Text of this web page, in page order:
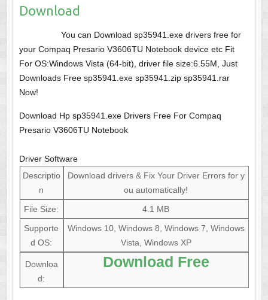
Download
You can Download sp35941.exe drivers free for
your Compaq Presario V3606TU Notebook device etc Fit
For OS:Windows Vista (64-bit), driver file size:6.55M, Just
Downloads Free sp35941.exe sp35941.zip sp35941.rar
Now!
Download Hp sp35941.exe Drivers Free For Compaq
Presario V3606TU Notebook
Driver Software
Descriptio
n
Download drivers & Fix Your Driver Errors for y
ou automatically!
File Size:
4.1 MB
Supporte
d OS:
Windows 10, Windows 8, Windows 7, Windows
Vista, Windows XP
Downloa
d:
Download Free